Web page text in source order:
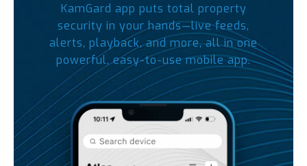
KamGard app puts total property
security in your hands—live feeds,
alerts, playback, and more, all in one
powerful, easy-to-use mobile app.